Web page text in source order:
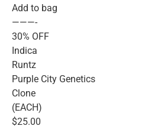
Add to bag
———-
30% OFF
Indica
Runtz
Purple City Genetics
Clone
(EACH)
$25.00